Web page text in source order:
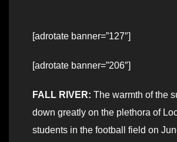
[adrotate banner=”127″]
[adrotate banner=”206″]
FALL RIVER: The warmth of the
down greatly on the plethora of
students in the football field on